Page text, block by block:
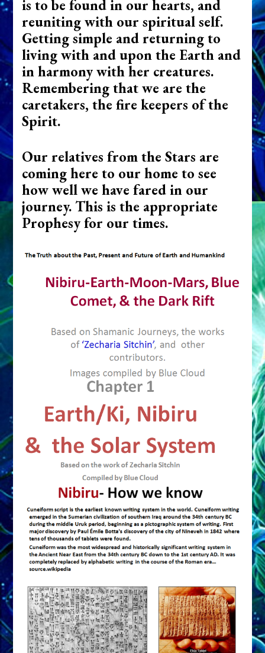
is to be found in our hearts, and
reuniting with our spiritual self.
Getting simple and returning to
living with and upon the Earth and
in harmony with her creatures.
Remembering that we are the
caretakers, the fire keepers of the
Spirit.
Our relatives from the Stars are
coming here to our home to see
how well we have fared in our
journey. This is the appropriate
Prophesy for our times.